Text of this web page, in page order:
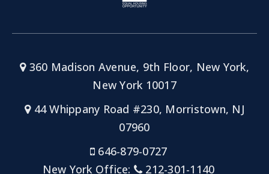
360 Madison Avenue, 9th Floor, New York,
New York 10017
44 Whippany Road #230, Morristown, NJ
07960
646-879-0727
New York Office:
212-301-1140